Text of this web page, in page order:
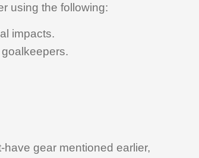
using the following:
impacts.
gear mentioned earlier,